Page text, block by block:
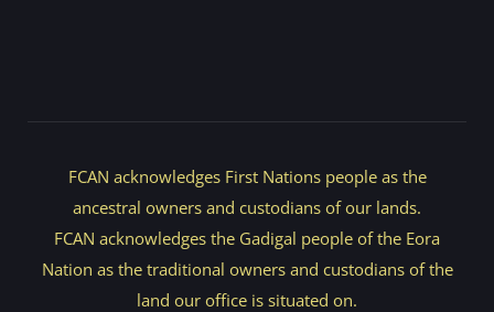
FCAN acknowledges First Nations people as the
ancestral owners and custodians of our lands.
FCAN acknowledges the Gadigal people of the Eora
Nation as the traditional owners and custodians of the
land our office is situated on.